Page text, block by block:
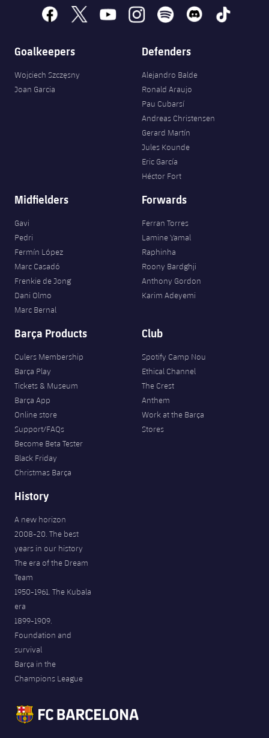
facebook
x youtubeinstagramspotify discord tiktok
Goalkeepers
Wojciech Szczęsny
Joan Garcia
Defenders
Alejandro Balde
Ronald Araujo
Pau Cubarsí
Andreas Christensen
Gerard Martín
Jules Kounde
Eric García
Héctor Fort
Midfielders
Gavi
Pedri
Fermín López
Marc Casadó
Frenkie de Jong
Dani Olmo
Marc Bernal
Forwards
Ferran Torres
Lamine Yamal
Raphinha
Roony Bardghji
Anthony Gordon
Karim Adeyemi
Barça Products
Culers Membership
Barça Play
Tickets & Museum
Barça App
Online store
Support/FAQs
Become Beta Tester
Black Friday
Christmas Barça
Club
Spotify Camp Nou
Ethical Channel
The Crest
Anthem
Work at the Barça
Stores
History
A new horizon
2008-20. The best
years in our history
The era of the Dream
Team
1950-1961. The Kubala
era
1899-1909.
Foundation and
survival
Barça in the
Champions League